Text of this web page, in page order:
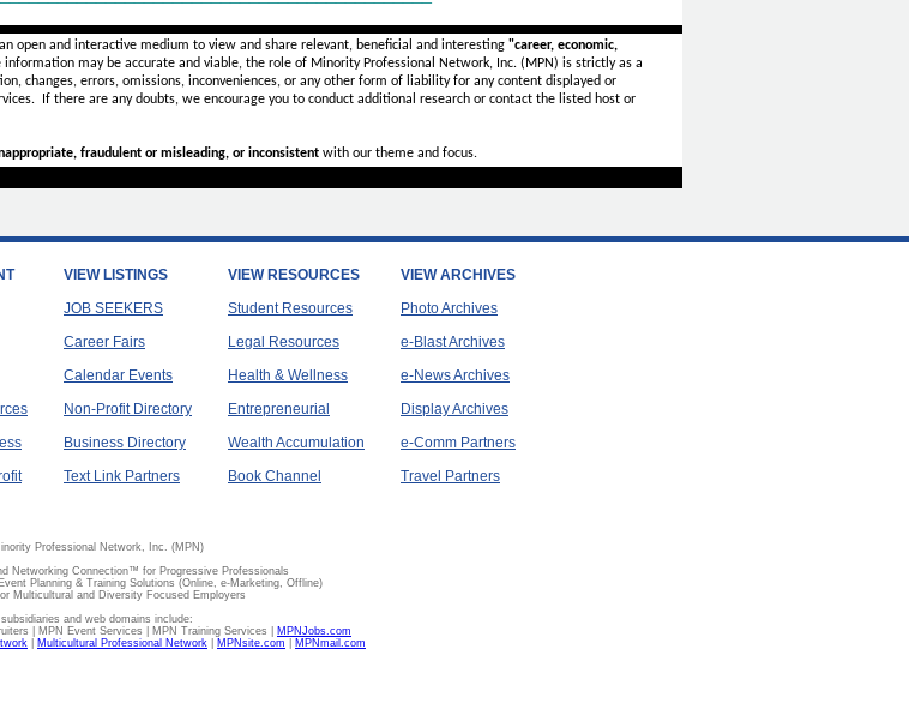
open and interactive medium to view and share relevant, beneficial and interesting "career, economic,
may be accurate and viable, the role of Minority Professional Network, Inc. (MPN) is strictly as a
changes, errors, omissions, inconveniences, or any other form of liability for any content displayed or
If there are any doubts, we encourage you to conduct additional research or contact the listed host or
fraudulent or misleading, or inconsistentwith our theme and focus.
VIEW LISTINGS
JOB SEEKERS
Career Fairs
Calendar Events
Non-Profit Directory
Business Directory
Text Link Partners
VIEW RESOURCES
Student Resources
Legal Resources
Health & Wellness
Entrepreneurial
Wealth Accumulation
Book Channel
VIEW ARCHIVES
Photo Archives
e-Blast Archives
e-News Archives
Display Archives
e-Comm Partners
Travel Partners
Professional Network, Inc. (MPN)
Networking Connection™ for Progressive Professionals
Planning & Training Solutions (Online, e-Marketing, Offline)
Multicultural and Diversity Focused Employers
and web domains include:
| MPN Event Services | MPN Training Services | MPNJobs.com
Multicultural Professional Network MPNsite.com MPNmail.com